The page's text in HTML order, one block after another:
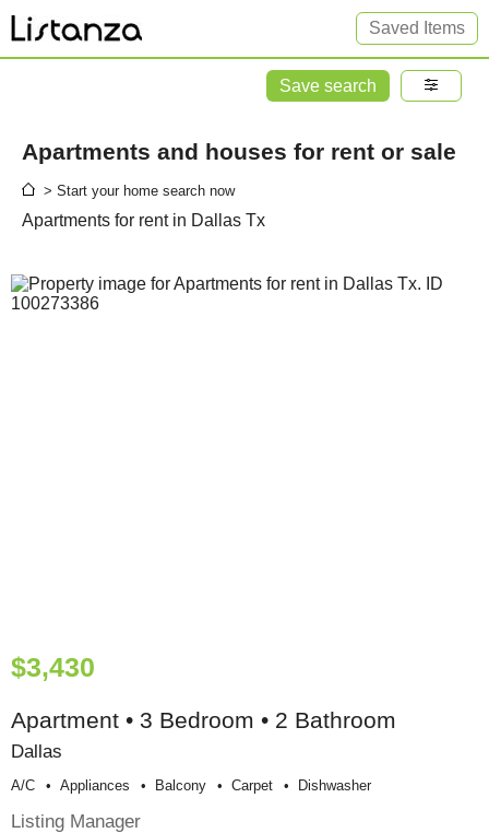
Saved Items
Save search
Apartments and houses for rent or sale
> Start your home search now
Apartments for rent in Dallas Tx
$3,430
Apartment • 3 Bedroom • 2 Bathroom
Dallas
A/c Appliances Balcony Carpet Dishwasher
Listing Manager